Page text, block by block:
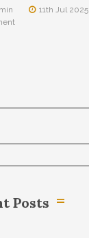
11th Jul 2025
Posts